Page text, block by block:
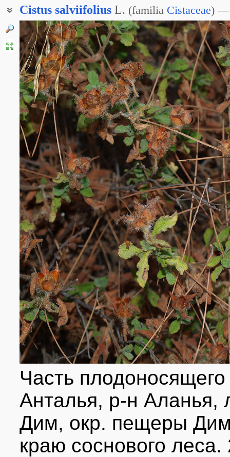
Cistus salviifolius L. (familia Cistaceae)
Часть
Анталья, р-н Аланья,
Дим, окр. пещеры
краю соснового